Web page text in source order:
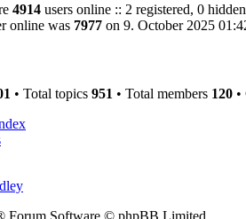
4914 users online :: 2 registered, 0
online was 7977 on 9. October 2025
• Total topics 951 • Total members 120